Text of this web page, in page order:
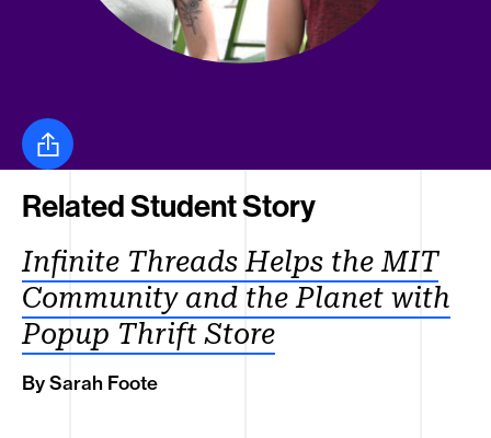
Share this
Related Student Story
Infinite Threads Helps the MIT
Community and the Planet with
Popup Thrift Store
By Sarah Foote